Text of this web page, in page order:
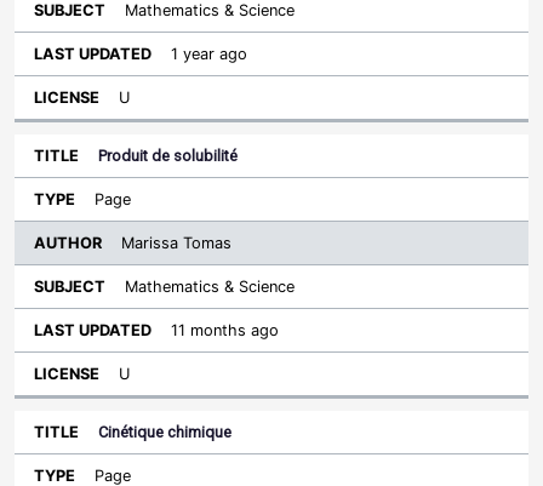
Mathematics & Science
1 year ago
U
Produit de solubilité
Page
Marissa Tomas
Mathematics & Science
11 months ago
U
Cinétique chimique
Page